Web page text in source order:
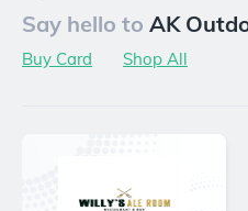
Say hello to AK
Buy Card Shop All